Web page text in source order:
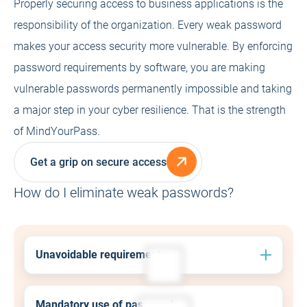
Properly securing access to business applications is the
responsibility of the organization. Every weak password
makes your access security more vulnerable. By enforcing
password requirements by software, you are making
vulnerable passwords permanently impossible and taking
a major step in your cyber resilience. That is the strength
of MindYourPass.
Get a grip on secure access
How do I eliminate weak passwords?
Unavoidable requirements
Always ensure that employees comply with the
password policy by enforcing the use of secure
Mandatory use of password